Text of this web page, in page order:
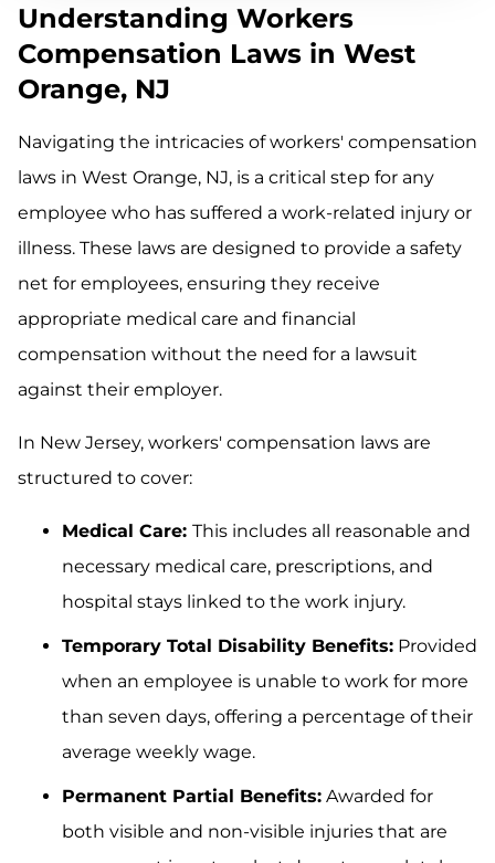
Understanding Workers
Compensation Laws in West
Orange, NJ
Navigating the intricacies of workers' compensation
laws in West Orange, NJ, is a critical step for any
employee who has suffered a work-related injury or
illness. These laws are designed to provide a safety
net for employees, ensuring they receive
appropriate medical care and financial
compensation without the need for a lawsuit
against their employer.
In New Jersey, workers' compensation laws are
structured to cover:
Medical Care: This includes all reasonable and
necessary medical care, prescriptions, and
hospital stays linked to the work injury.
Temporary Total Disability Benefits: Provided
when an employee is unable to work for more
than seven days, offering a percentage of their
average weekly wage.
Permanent Partial Benefits: Awarded for
both visible and non-visible injuries that are